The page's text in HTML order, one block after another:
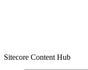
Sitecore Content Hub